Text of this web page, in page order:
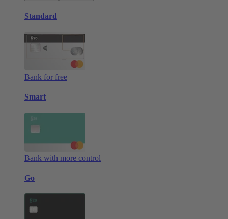
Standard
Bank for free
Smart
Bank with more control
Go